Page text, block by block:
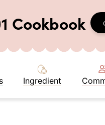
Cookbook
Ingredient